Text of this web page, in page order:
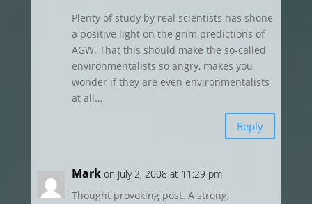
Plenty of study by real scientists has shone
a positive light on the grim predictions of
AGW. That this should make the so-called
environmentalists so angry, makes you
wonder if they are even environmentalists
at all…
Reply
Mark on July 2, 2008 at 11:29 pm
Thought provoking post. A strong,